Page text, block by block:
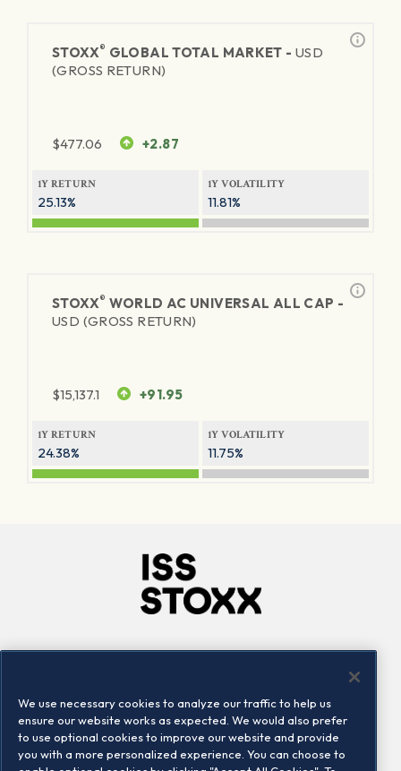
STOXX® GLOBAL TOTAL MARKET - USD
(GROSS RETURN)
$477.06 +2.87
1Y RETURN
25.13%
1Y VOLATILITY
11.81%
STOXX® WORLD AC UNIVERSAL ALL CAP -
USD (GROSS RETURN)
$15,137.1 +91.95
1Y RETURN
24.38%
1Y VOLATILITY
11.75%
Locations
Contact us
We use necessary cookies to analyze our traffic to help us
ensure our website works as expected. We would also prefer
to use optional cookies to improve our website and provide
you with a more personalized experience. You can choose to